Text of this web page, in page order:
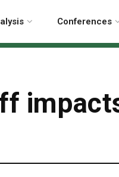
Conferences